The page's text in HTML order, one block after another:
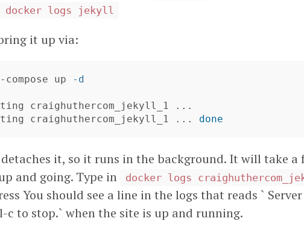
docker logs jekyll
it up via:
compose up -d
craighuthercom_jekyll_1 ...
done
detaches it, so it runs in the background. It will take a
and going. Type in
docker logs
You should see a line in the logs that reads `
c to stop.` when the site is up and running.